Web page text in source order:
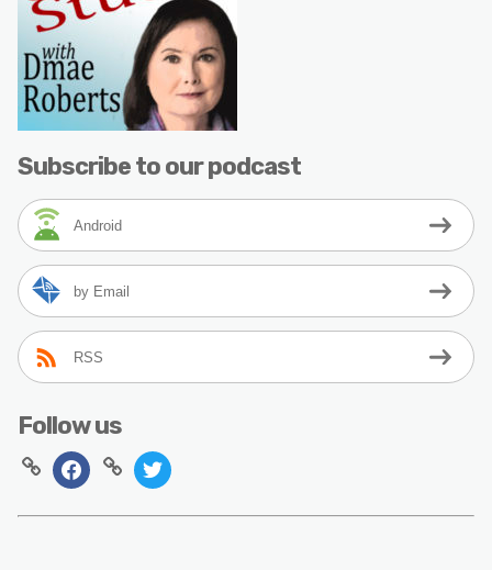
Subscribe to our podcast
Android
by Email
RSS
Follow us